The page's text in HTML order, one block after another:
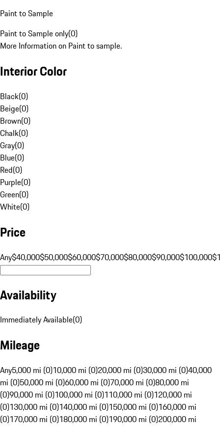
Paint to Sample
Paint to Sample only(0)
More Information on Paint to sample.
Interior Color
Black(0)
Beige(0)
Brown(0)
Chalk(0)
Gray(0)
Blue(0)
Red(0)
Purple(0)
Green(0)
White(0)
Price
Any$40,000$50,000$60,000$70,000$80,000$90,000$100,000
Availability
Immediately Available(0)
Mileage
Any5,000 mi (0)10,000 mi (0)20,000 mi (0)30,000 mi (0)40,000
mi (0)50,000 mi (0)60,000 mi (0)70,000 mi (0)80,000 mi
(0)90,000 mi (0)100,000 mi (0)110,000 mi (0)120,000 mi
(0)130,000 mi (0)140,000 mi (0)150,000 mi (0)160,000 mi
(0)170,000 mi (0)180,000 mi (0)190,000 mi (0)200,000 mi